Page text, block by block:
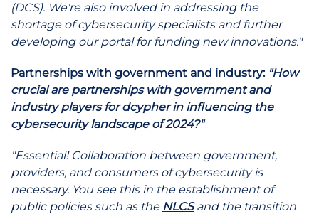
(DCS). We're also involved in addressing the
shortage of cybersecurity specialists and further
developing our portal for funding new innovations."
Partnerships with government and industry: "How
crucial are partnerships with government and
industry players for dcypher in influencing the
cybersecurity landscape of 2024?"
"Essential! Collaboration between government,
providers, and consumers of cybersecurity is
necessary. You see this in the establishment of
public policies such as the NLCSand the transition